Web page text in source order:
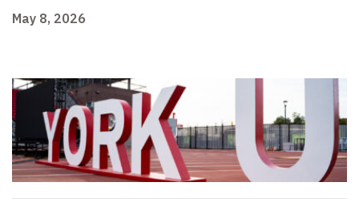
May 8, 2026